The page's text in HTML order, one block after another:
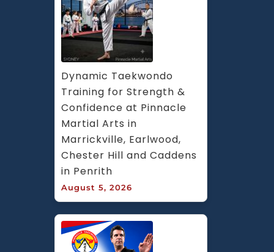
Dynamic Taekwondo
Training for Strength &
Confidence at Pinnacle
Martial Arts in
Marrickville, Earlwood,
Chester Hill and Caddens
in Penrith
August 5, 2026